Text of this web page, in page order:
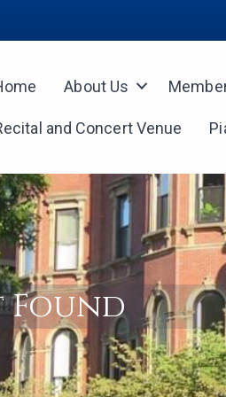
About Us
and Concert Venue
Found